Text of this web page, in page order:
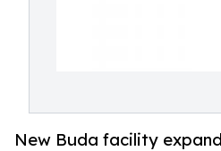
New Buda facility